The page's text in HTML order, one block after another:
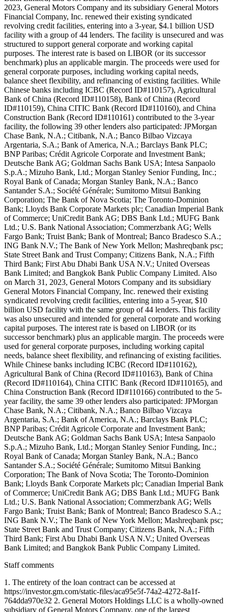
Staff comments
1. The entirety of the loan contract can be accessed at
https://investor.gm.com/static-files/aca95e5f-74a2-4272-8a1f-
764dda970e32 2. General Motors Holdings LLC is a wholly-owned
subsidiary of General Motors Company, one of the largest